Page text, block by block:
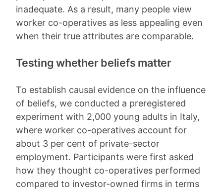
inadequate. As a result, many people view
worker co-operatives as less appealing even
when their true attributes are comparable.
Testing whether beliefs matter
To establish causal evidence on the influence
of beliefs, we conducted a preregistered
experiment with 2,000 young adults in Italy,
where worker co-operatives account for
about 3 per cent of private-sector
employment. Participants were first asked
how they thought co-operatives performed
compared to investor-owned firms in terms